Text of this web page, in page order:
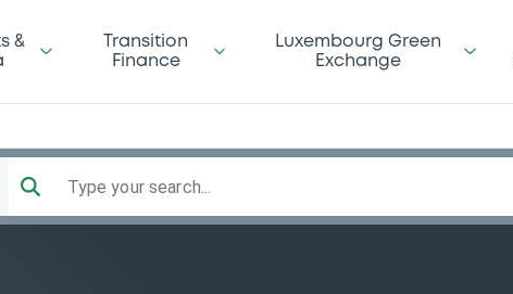
&
Transition
Finance
Luxembourg Green
Exchange
Type your search...